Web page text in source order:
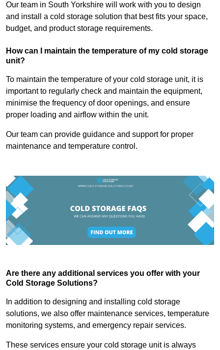
Our team in South Yorkshire will work with you to design
and install a cold storage solution that best fits your space,
budget, and product storage requirements.
How can I maintain the temperature of my cold storage
unit?
To maintain the temperature of your cold storage unit, it is
important to regularly check and maintain the equipment,
minimise the frequency of door openings, and ensure
proper loading and airflow within the unit.
Our team can provide guidance and support for proper
maintenance and temperature control.
Are there any additional services you offer with your
Cold Storage Solutions?
In addition to designing and installing cold storage
solutions, we also offer maintenance services, temperature
monitoring systems, and emergency repair services.
These services ensure your cold storage unit is always